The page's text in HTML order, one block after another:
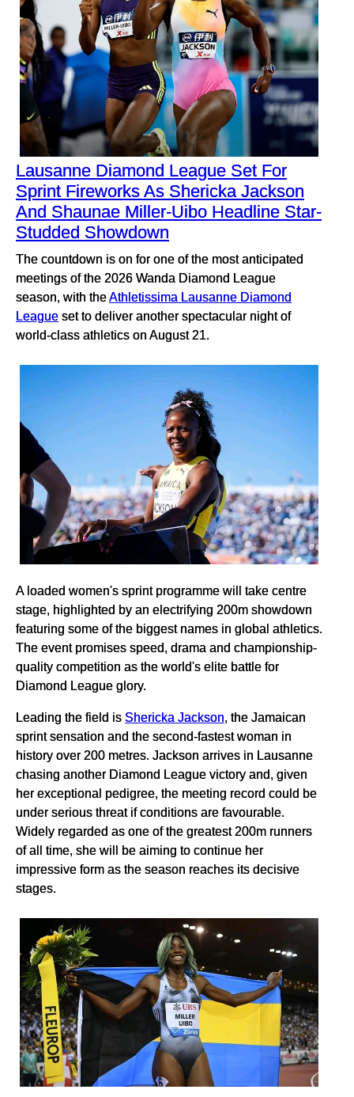
Lausanne Diamond League Set For
Sprint Fireworks As Shericka Jackson
And Shaunae Miller-Uibo Headline Star-
Studded Showdown
The countdown is on for one of the most anticipated
meetings of the 2026 Wanda Diamond League
season, with theAthletissima Lausanne Diamond
League set to deliver another spectacular night of
world-class athletics on August 21.
A loaded women's sprint programme will take centre
stage, highlighted by an electrifying 200m showdown
featuring some of the biggest names in global athletics.
The event promises speed, drama and championship-
quality competition as the world's elite battle for
Diamond League glory.
Leading the field is Shericka Jackson, the Jamaican
sprint sensation and the second-fastest woman in
history over 200 metres. Jackson arrives in Lausanne
chasing another Diamond League victory and, given
her exceptional pedigree, the meeting record could be
under serious threat if conditions are favourable.
Widely regarded as one of the greatest 200m runners
of all time, she will be aiming to continue her
impressive form as the season reaches its decisive
stages.